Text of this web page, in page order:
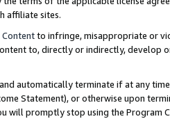
affiliate sites.
to infringe, misappropriate or
to, directly or indirectly, develop
automatically terminate if at any
Statement), or otherwise upon
will promptly stop using the Program